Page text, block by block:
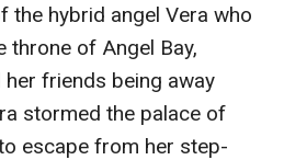
the hybrid angel Vera who
throne of Angel Bay,
friends being away
stormed the palace of
escape from her step-